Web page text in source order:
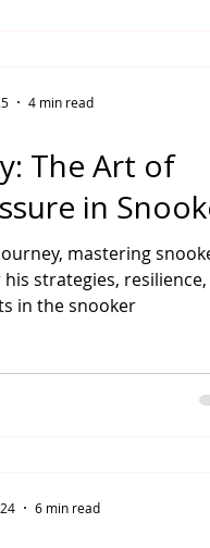
The Art of
in
mastering
strategies,
in the snooker
4 min read
6 min read